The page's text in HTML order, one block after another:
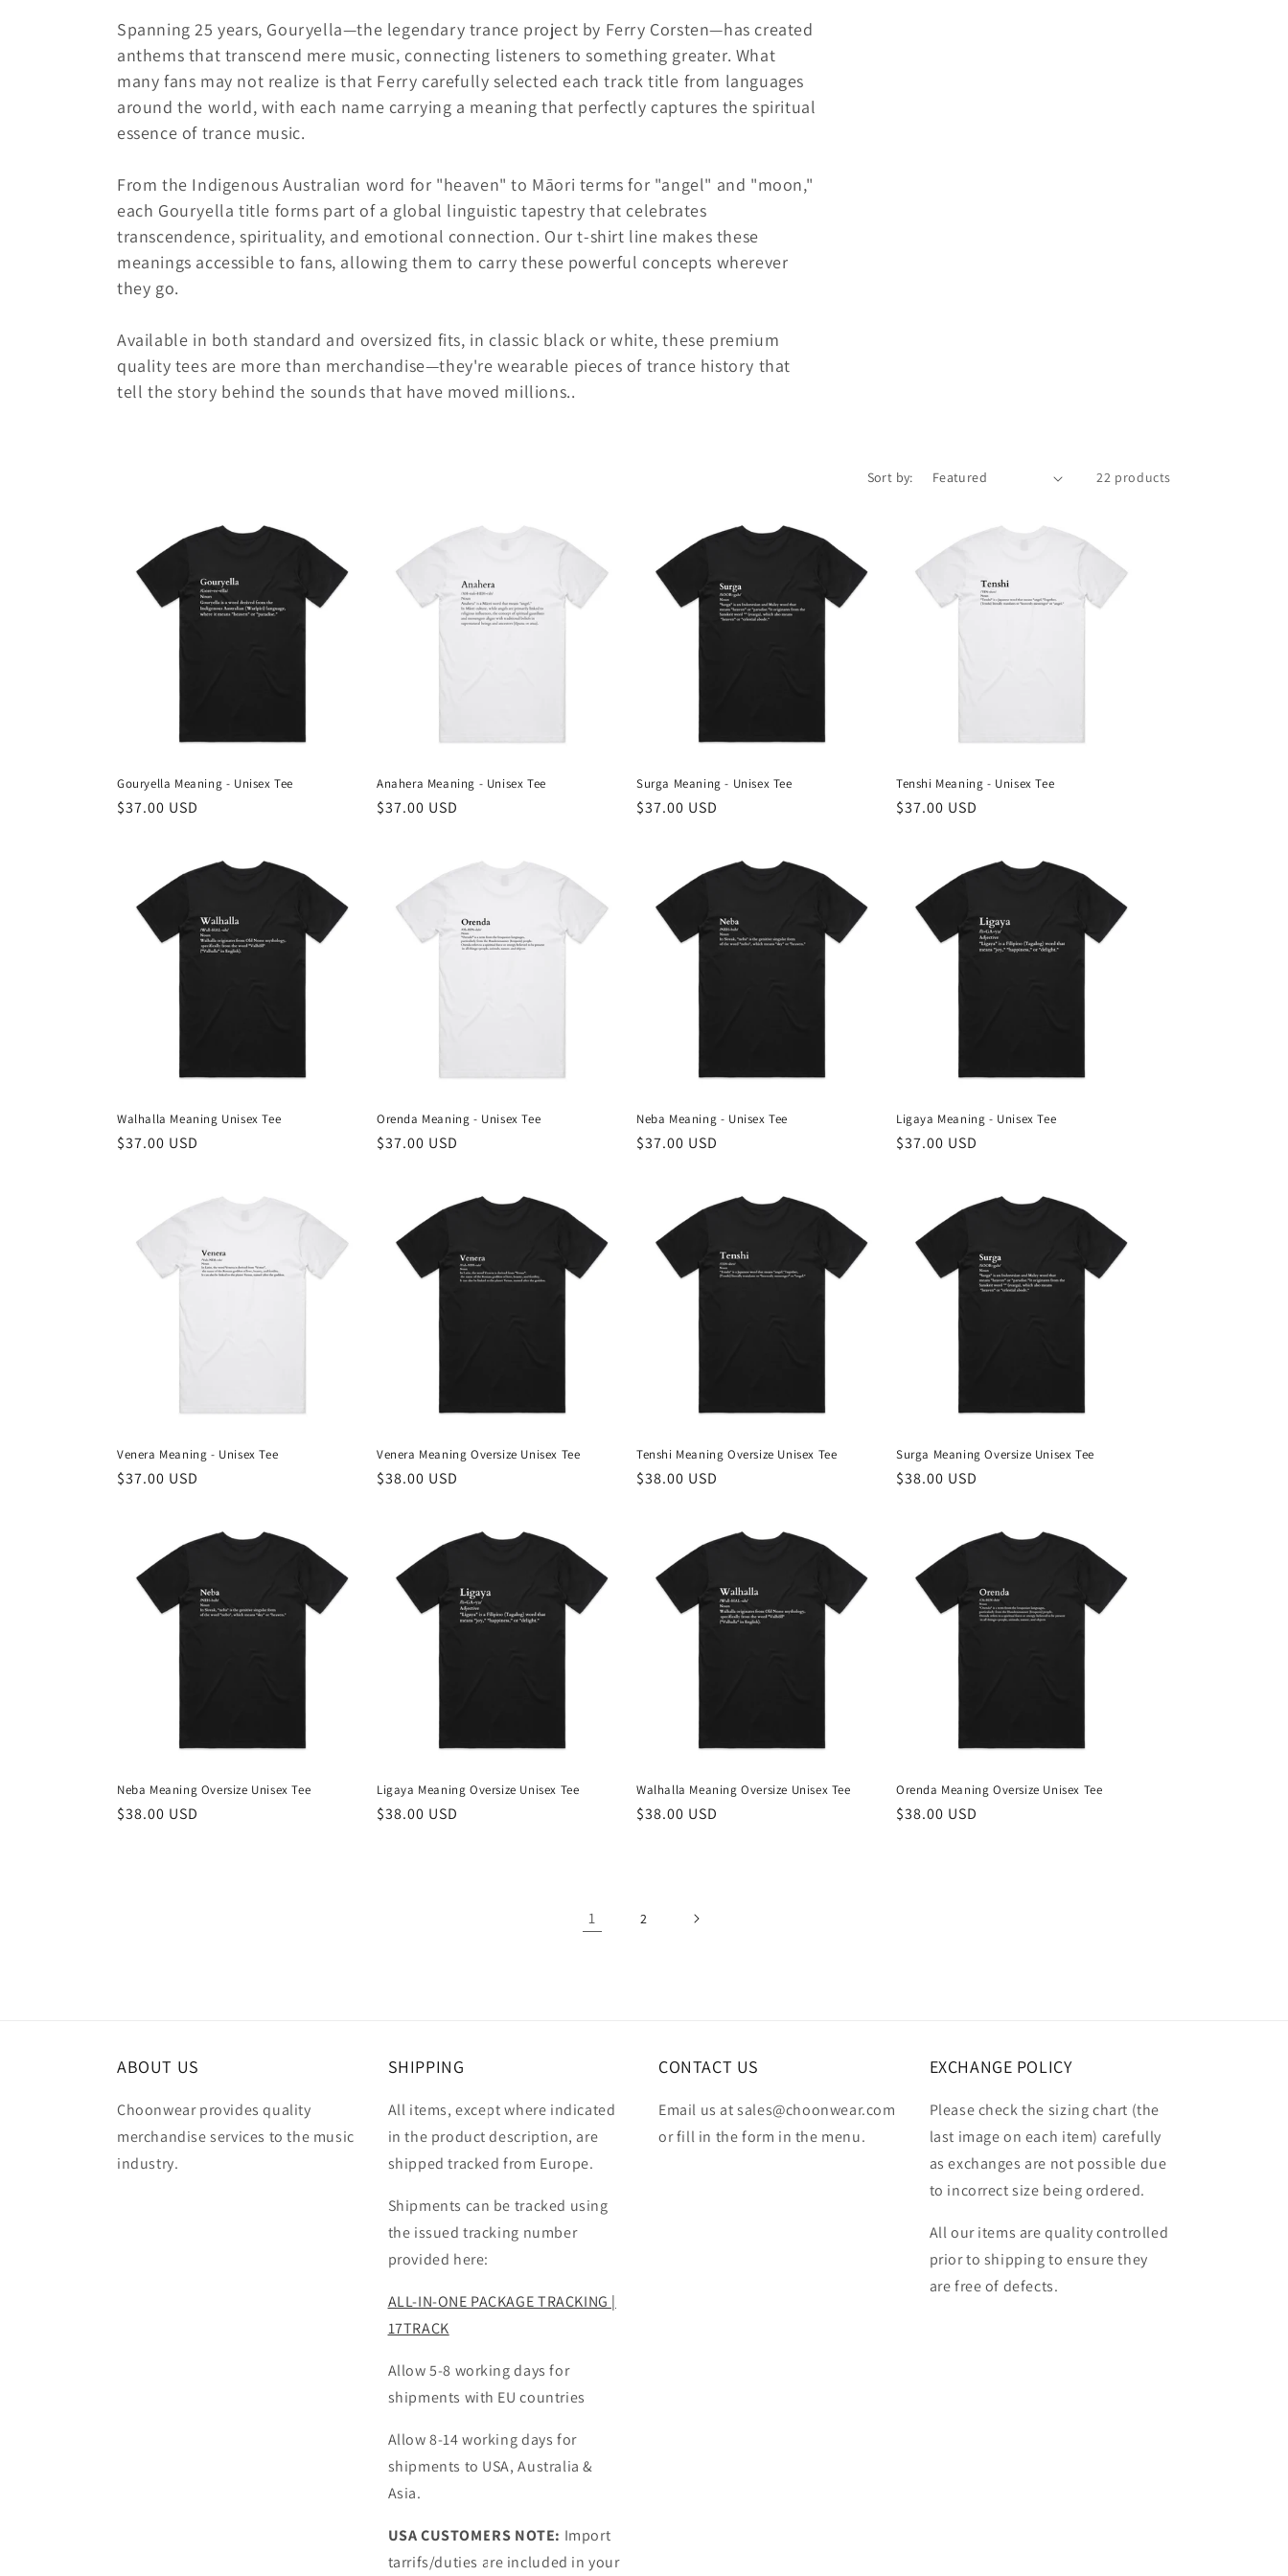
e
c
t
o
n
:
Spanning 25 years, Gouryella—the legendary trance project by Ferry Corsten—has created
anthems that transcend mere music, connecting listeners to something greater. What
many fans may not realize is that Ferry carefully selected each track title from languages
around the world, with each name carrying a meaning that perfectly captures the spiritual
essence of trance music.
From the Indigenous Australian word for "heaven" to Māori terms for "angel" and "moon,"
each Gouryella title forms part of a global linguistic tapestry that celebrates
transcendence, spirituality, and emotional connection. Our t-shirt line makes these
meanings accessible to fans, allowing them to carry these powerful concepts wherever
they go.
Available in both standard and oversized fits, in classic black or white, these premium
quality tees are more than merchandise—they're wearable pieces of trance history that
tell the story behind the sounds that have moved millions..
Sort by: 22 products
Gouryella Meaning - Unisex Tee
Regular
$37.00 USD
Anahera Meaning - Unisex Tee
Regular
$37.00 USD
Surga Meaning - Unisex Tee
Regular
$37.00 USD
Tenshi Meaning - Unisex Tee
Regular
$37.00 USD
Walhalla Meaning Unisex Tee
Regular
$37.00 USD
Orenda Meaning - Unisex Tee
Regular
$37.00 USD
Neba Meaning - Unisex Tee
Regular
$37.00 USD
Ligaya Meaning - Unisex Tee
Regular
$37.00 USD
Venera Meaning - Unisex Tee
Regular
$37.00 USD
Venera Meaning Oversize Unisex Tee
Regular
$38.00 USD
Tenshi Meaning Oversize Unisex Tee
Regular
$38.00 USD
Surga Meaning Oversize Unisex Tee
Regular
$38.00 USD
Neba Meaning Oversize Unisex Tee
Regular
$38.00 USD
Ligaya Meaning Oversize Unisex Tee
Regular
$38.00 USD
Walhalla Meaning Oversize Unisex Tee
Regular
$38.00 USD
Orenda Meaning Oversize Unisex Tee
Regular
$38.00 USD
1 2
ABOUT US
Choonwear provides quality
merchandise services to the music
industry.
SHIPPING
All items, except where indicated
in the product description, are
shipped tracked from Europe.
Shipments can be tracked using
the issued tracking number
provided here:
ALL-IN-ONE PACKAGE TRACKING |
17TRACK
Allow 5-8 working days for
shipments with EU countries
Allow 8-14 working days for
shipments to USA, Australia &
Asia.
USA CUSTOMERS NOTE: Import
tarrifs/duties are included in your
CONTACT US
Email us at sales@choonwear.com
or fill in the form in the menu.
EXCHANGE POLICY
Please check the sizing chart (the
last image on each item) carefully
as exchanges are not possible due
to incorrect size being ordered.
All our items are quality controlled
prior to shipping to ensure they
are free of defects.